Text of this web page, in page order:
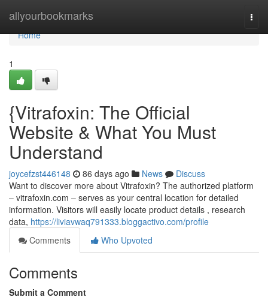
allyourbookmarks
Home
Home
1
{Vitrafoxin: The Official
Website & What You Must
Understand
joycefzst446148 86 days ago News
Discuss
Want to discover more about Vitrafoxin? The authorized platform
– vitrafoxin.com – serves as your central location for detailed
information. Visitors will easily locate product details , research
data, https://liviavwaq791333.bloggactivo.com/profile
Comments
Who Upvoted
Comments
Submit a Comment